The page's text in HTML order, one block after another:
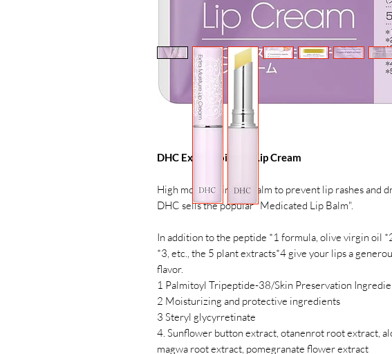
DHC Extra Moisture Lip Cream
High moisturizing lip balm to prevent lip rashes and
DHC sells the popular "Medicated Lip Balm".
In addition to the peptide *1 formula, olive virgin oil
*3, etc., the 5 plant extracts*4 give your lips a
flavor.
1 Palmitoyl Tripeptide-38/Skin Preservation
2 Moisturizing and protective ingredients
3 Steryl glycyrretinate
4. Sunflower button extract, otanenrot root extract,
magwa root extract, pomegranate flower extract